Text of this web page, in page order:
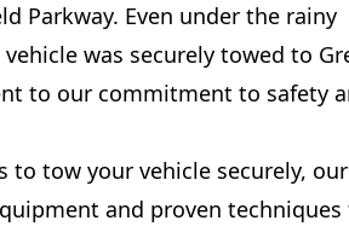
Parkway. Even under the rainy
was securely towed to
to our commitment to safety
to tow your vehicle securely, our
and proven techniques